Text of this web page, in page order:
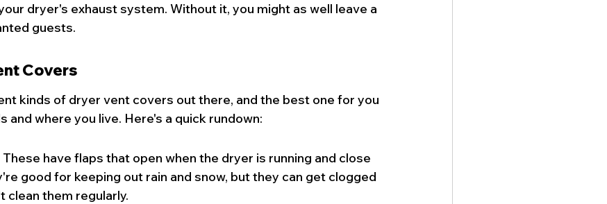
dryer's exhaust system. Without it, you might as well leave a
guests.
Covers
kinds of dryer vent covers out there, and the best one for you
and where you live. Here's a quick rundown:
have flaps that open when the dryer is running and close
good for keeping out rain and snow, but they can get clogged
clean them regularly.